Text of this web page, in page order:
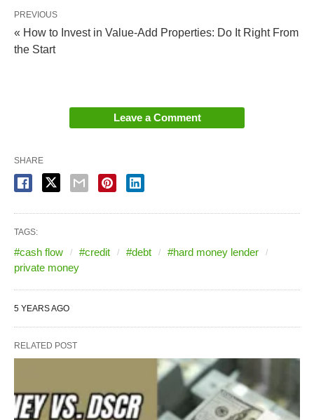
PREVIOUS
« How to Invest in Value-Add Properties: Do It Right From
the Start
Leave a Comment
SHARE
TAGS:
#cash flow #credit #debt
#hard money lender
private money
5 YEARS AGO
RELATED POST